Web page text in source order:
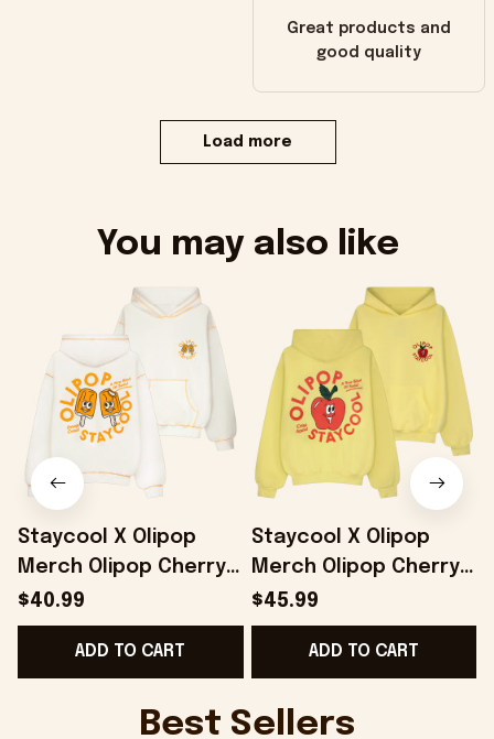
Great products and
good quality
Load more
You may also like
Staycool X Olipop
Merch Olipop Cherry
Cola Hoodie Cute
Gifts For Girlfriend -
Onholdfile
$40.99
ADD TO CART
Staycool X Olipop
Merch Olipop Cherry
Cola Hoodie Gifts For
Girlfriend - Onholdfile
$45.99
ADD TO CART
Best Sellers